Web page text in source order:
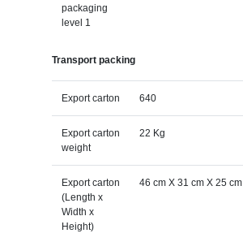
packaging
level 1
Transport packing
Export carton 640
Export carton
weight
22 Kg
Export carton
(Length x
Width x
Height)
46 cm X 31 cm X 25 cm